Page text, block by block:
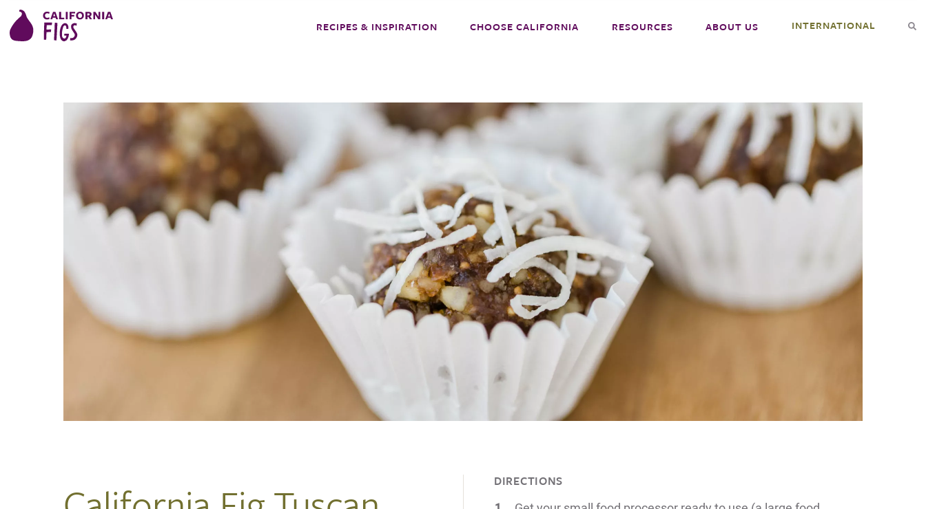
RECIPES & INSPIRATION CHOOSE CALIFORNIA RESOURCES ABOUT US INTERNATIONAL
DIRECTIONS